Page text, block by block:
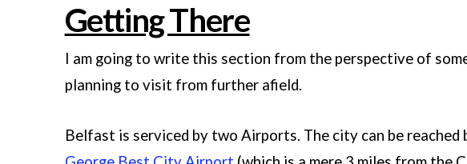
Getting There
I am going to write this section from the perspective of
planning to visit from further afield.
Belfast is serviced by two Airports. The city can be reached